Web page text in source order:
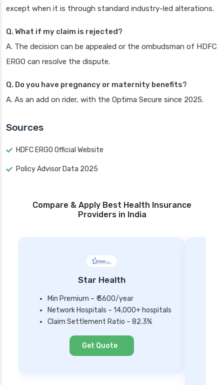
except when it is through standard industry-led alterations.
Q. What if my claim is rejected?
A. The decision can be appealed or the ombudsman of HDFC
ERGO can resolve the dispute.
Q. Do you have pregnancy or maternity benefits?
A. As an add on rider, with the Optima Secure since 2025.
Sources
HDFC ERGO Official Website
Policy Advisor Data 2025
Compare & Apply Best Health Insurance
Providers in India
Star Health
Min Premium – ₹ 3600/year
Network Hospitals – 14,000+ hospitals
Claim Settlement Ratio – 82.3%
Get Quote